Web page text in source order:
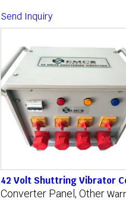
Send Inquiry
42 Volt Shuttring Vibrator
Converter Panel, Other